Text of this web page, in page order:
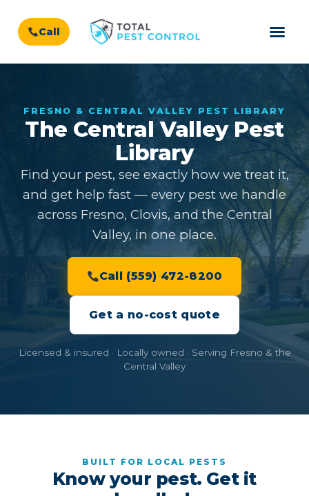
Call
FRESNO & CENTRAL VALLEY PEST LIBRARY
The Central Valley Pest
Library
Find your pest, see exactly how we treat it,
and get help fast — every pest we handle
across Fresno, Clovis, and the Central
Valley, in one place.
Call (559) 472-8200
Get a no-cost quote
Licensed & insured · Locally owned · Serving Fresno & the
Central Valley
BUILT FOR LOCAL PESTS
Know your pest. Get it